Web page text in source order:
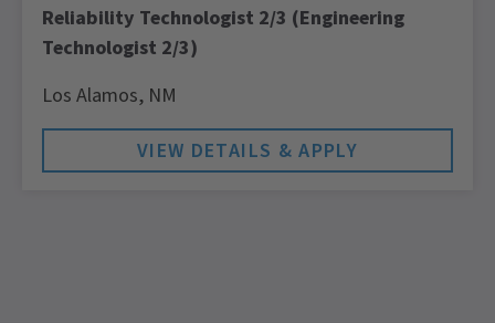
Reliability Technologist 2/3 (Engineering
Technologist 2/3)
Los Alamos, NM